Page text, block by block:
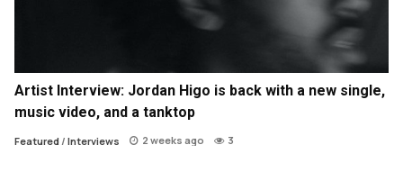
Artist Interview: Jordan Higo is back with a new single,
music video, and a tanktop
Featured/ Interviews 2 weeks ago 3